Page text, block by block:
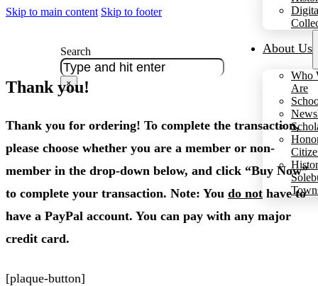
Skip to main content Skip to footer
About Us
Who
Are
Search
×
Thank you!
Thank you for ordering! To complete the transaction,
please choose whether you are a member or non-
member in the drop-down below, and click “Buy Now”
to complete your transaction. Note: You do not have to
have a PayPal account. You can pay with any major
credit card.
[plaque-button]